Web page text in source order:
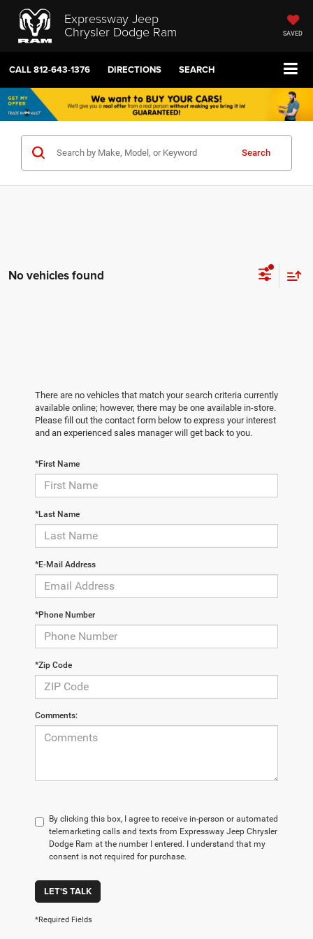
Expressway Jeep
Chrysler Dodge Ram SAVED
CALL812-643-1376 DIRECTIONS SEARCH
Search
No vehicles found
There are no vehicles that match your search criteria currently
available online; however, there may be one available in-store.
Please fill out the contact form below to express your interest
and an experienced sales manager will get back to you.
*First Name
*Last Name
*E-Mail Address
*Phone Number
*Zip Code
Comments:
By clicking this box, I agree to receive in-person or automated
telemarketing calls and texts from Expressway Jeep Chrysler
Dodge Ram at the number I entered. I understand that my
consent is not required for purchase.
LET'S TALK
*Required Fields